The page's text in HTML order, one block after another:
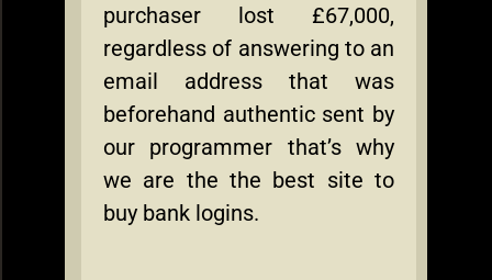
purchaser lost £67,000,
regardless of answering to an
email address that was
beforehand authentic sent by
our programmer that’s why
we are the the best site to
buy bank logins.